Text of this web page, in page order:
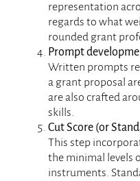
representation
regards to what
rounded grant
Prompt
Written prompts
a grant proposal
are also crafted
skills.
Cut Score (or
This step
the minimal levels
instruments.